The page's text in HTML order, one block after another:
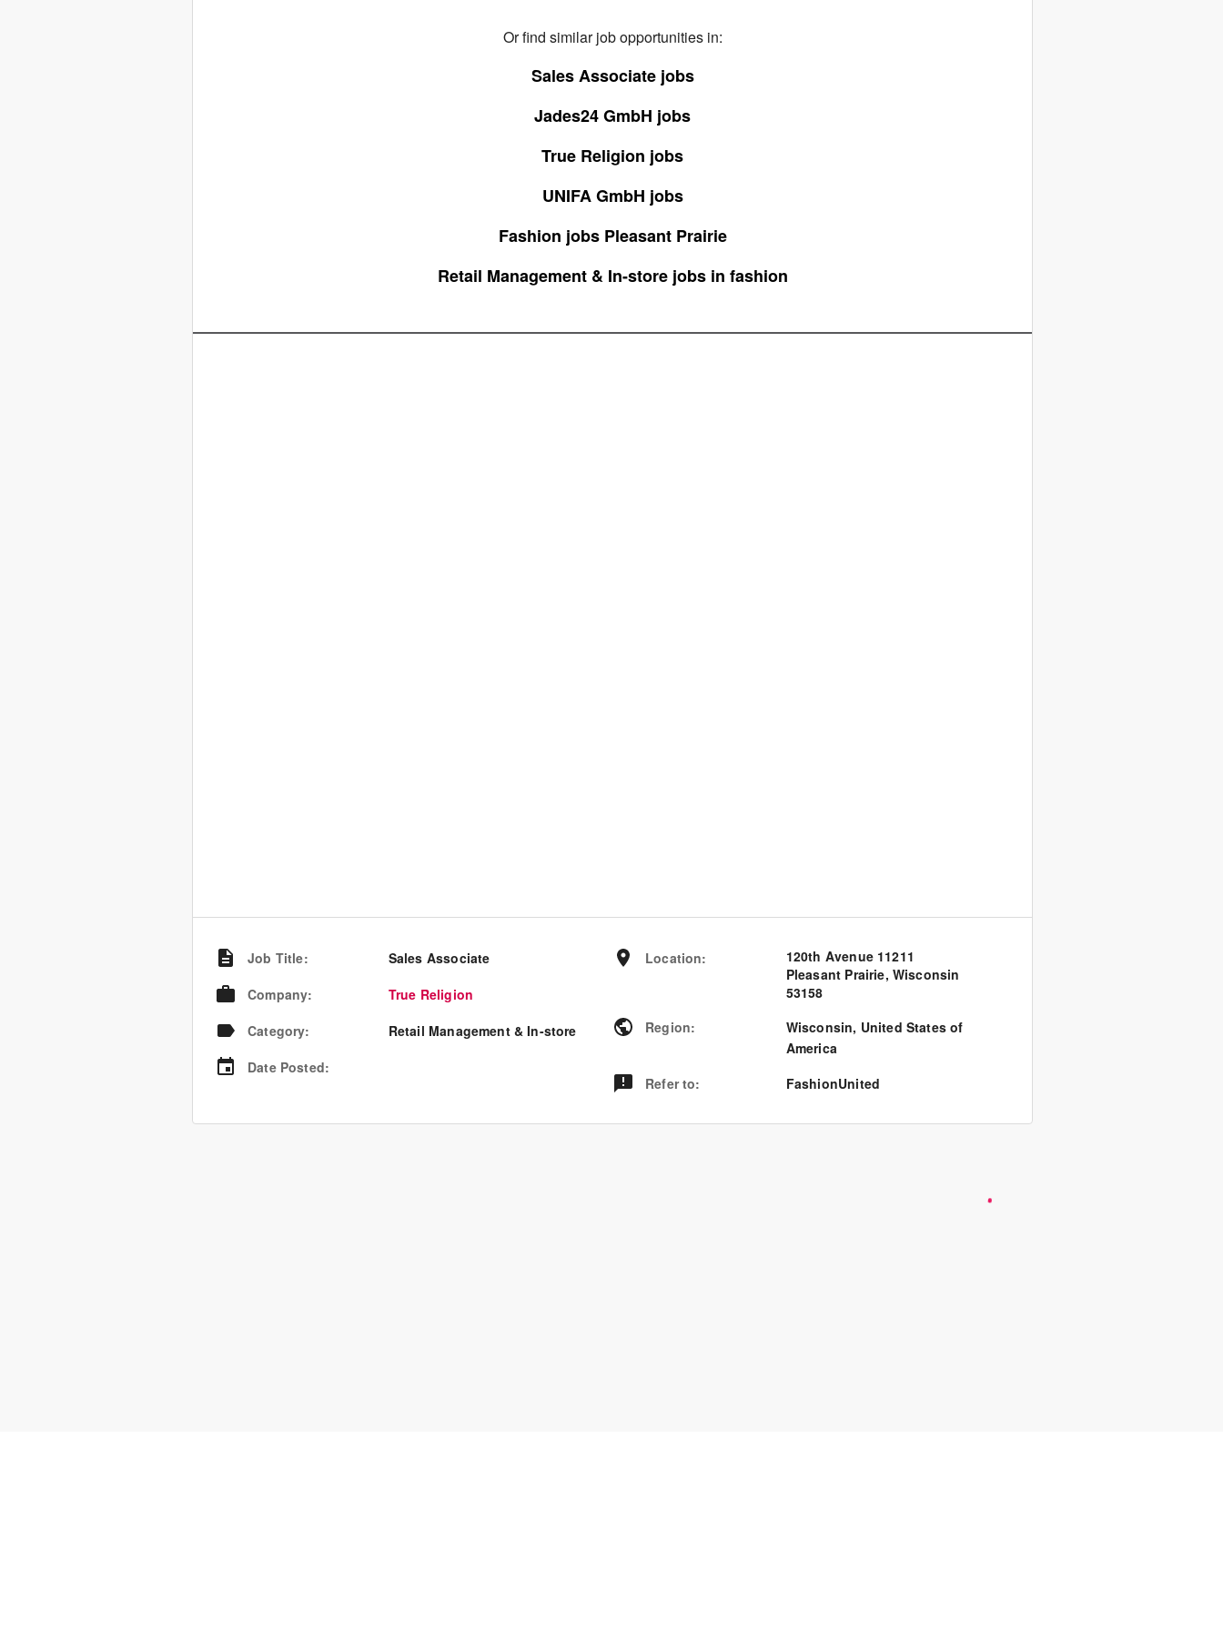
Or find similar job opportunities in:
Sales Associate jobs
Jades24 GmbH jobs
True Religion jobs
UNIFA GmbH jobs
Fashion jobs Pleasant Prairie
Retail Management & In-store jobs in fashion
Job Title:
Sales Associate
Company:
True Religion
Category:
Retail Management & In-store
Date Posted:
Location:
120th Avenue 11211
Pleasant Prairie, Wisconsin
53158
Region: Wisconsin, United States of
America
Refer to: FashionUnited